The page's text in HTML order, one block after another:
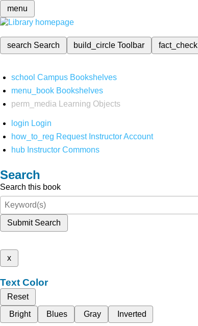
menu
search Search build_circleToolbar fact_check
school Campus Bookshelves
menu_book Bookshelves
perm_media
Learning Objects
login Login
how_to_reg Request Instructor Account
hub Instructor Commons
Search
Search this book
Submit Search
x
Text Color
Reset
Bright
Blues Gray Inverted